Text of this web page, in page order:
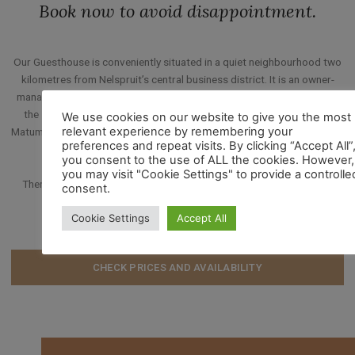
Book now to avoid disappointment.
Our Guesthouse is conveniently situated in a quiet neighbourhood two
kilometres from Nelspruit’s central business district. It is an owner-
managed guest-house, an hour’s drive from the Kruger National Park,
the scenic Panorama Route, Mozambique and Swaziland. It is near
Matumi Golf Estate and Nelspruit Bowling Club (less than one kilometre
away).
Then there is Emnotweni casino, shopping malls, a cinema, bowling
CHECK PRICES AND AVAILABILITY
We use cookies on our website to give you the most
relevant experience by remembering your
preferences and repeat visits. By clicking “Accept All”,
you consent to the use of ALL the cookies. However,
you may visit "Cookie Settings" to provide a
consent.
Cookie Settings Accept All